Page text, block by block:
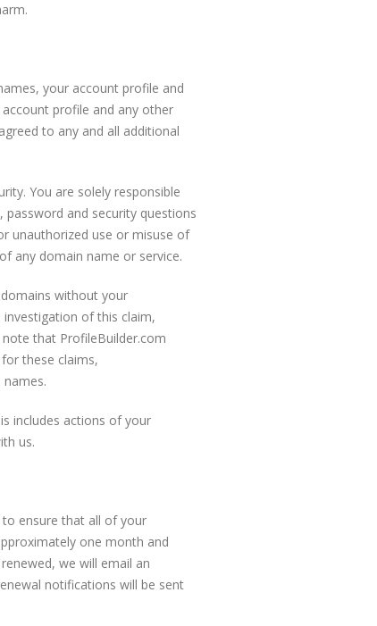
your account profile and
profile and any other
to any and all additional
You are solely responsible
and security questions
unauthorized use or misuse of
any domain name or service.
without your
of this claim,
that ProfileBuilder.com
these claims,
includes actions of your
us.
ensure that all of your
one month and
we will email an
notifications will be sent